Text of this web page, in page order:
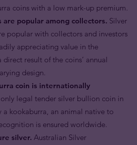
coins with a low mark-up premium.
are popular among collectors. Silver
popular with collectors and investors
appreciating value in the
direct result of the coins’ annual
design.
coin is internationally
legal tender silver bullion coin in
kookaburra, an animal native to
is ensured worldwide.
silver. Australian Silver